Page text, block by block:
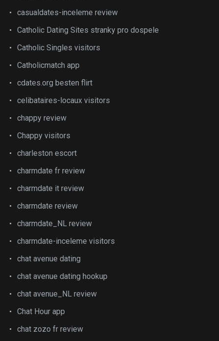
casualdates-inceleme review
Catholic Dating Sites stranky pro dospele
Catholic Singles visitors
Catholicmatch app
cdates.org besten flirt
celibataires-locaux visitors
chappy review
Chappy visitors
charleston escort
charmdate fr review
charmdate it review
charmdate review
charmdate_NL review
charmdate-inceleme visitors
chat avenue dating
chat avenue dating hookup
chat avenue_NL review
Chat Hour app
chat zozo fr review